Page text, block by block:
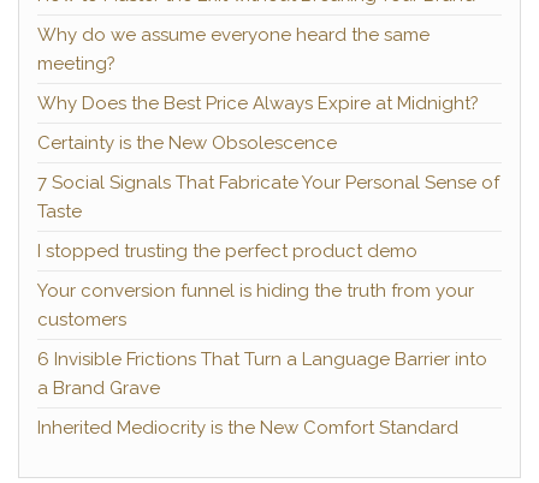
Why do we assume everyone heard the same
meeting?
Why Does the Best Price Always Expire at Midnight?
Certainty is the New Obsolescence
7 Social Signals That Fabricate Your Personal Sense of
Taste
I stopped trusting the perfect product demo
Your conversion funnel is hiding the truth from your
customers
6 Invisible Frictions That Turn a Language Barrier into
a Brand Grave
Inherited Mediocrity is the New Comfort Standard